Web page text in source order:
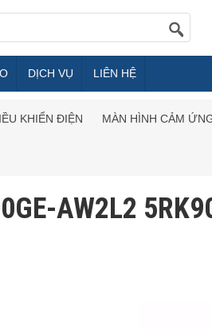
DỊCH VỤ LIÊN HỆ
KHIỂN ĐIỆN MÀN HÌNH CẢM
AW2L2